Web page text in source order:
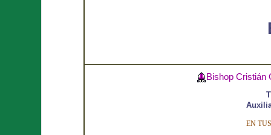
Bishop Cristián
EN